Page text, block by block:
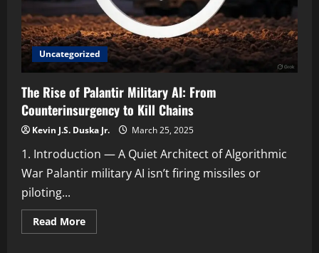
Uncategorized
The Rise of Palantir Military AI: From
Counterinsurgency to Kill Chains
Kevin J.S. Duska Jr. March 25, 2025
1. Introduction — A Quiet Architect of Algorithmic
War Palantir military AI isn’t firing missiles or
piloting...
Read MoreRead
more